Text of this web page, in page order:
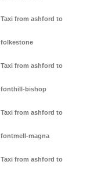
Taxi from ashford to
folkestone
Taxi from ashford to
fonthill-bishop
Taxi from ashford to
fontmell-magna
Taxi from ashford to